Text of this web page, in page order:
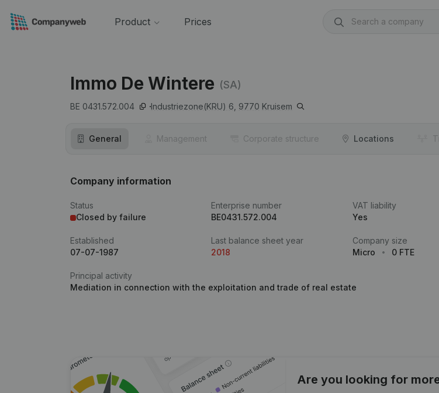
Product Prices
Immo De Wintere (SA)
BE 0431.572.004 Industriezone(KRU) 6, 9770 Kruisem
General Management Corporate structure Locations
Company information
Status
Closed by failure
Enterprise number
BE0431.572.004
VAT liability
Yes
Established
07-07-1987
Last balance sheet year
2018
Company size
Micro
0 FTE
Principal activity
Mediation in connection with the exploitation and trade of real estate
Are you looking for